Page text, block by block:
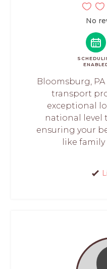
No
Bloomsburg,
transport
exceptional
national level
ensuring your
like family